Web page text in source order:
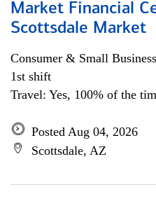
Market Financial
Scottsdale Market
Consumer & Small Business
1st shift
Travel: Yes, 100% of the
Posted Aug 04, 2026
Scottsdale, AZ